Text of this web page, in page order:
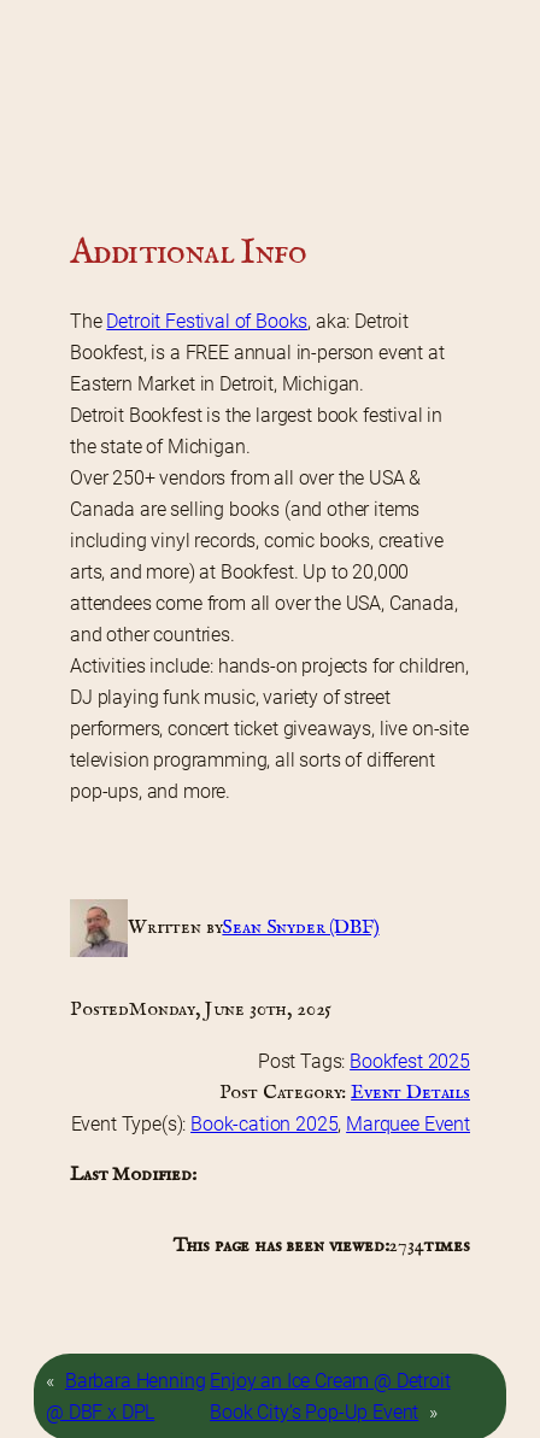
Additional Info
The Detroit Festival of Books, aka: Detroit
Bookfest, is a FREE annual in-person event at
Eastern Market in Detroit, Michigan.
Detroit Bookfest is the largest book festival in
the state of Michigan.
Over 250+ vendors from all over the USA &
Canada are selling books (and other items
including vinyl records, comic books, creative
arts, and more) at Bookfest. Up to 20,000
attendees come from all over the USA, Canada,
and other countries.
Activities include: hands-on projects for children,
DJ playing funk music, variety of street
performers, concert ticket giveaways, live on-site
television programming, all sorts of different
pop-ups, and more.
Written bySean Snyder (DBF)
PostedMonday, June 30th, 2025
Post Tags: Bookfest 2025
Post Category:Event Details
Event Type(s): Book-cation 2025, Marquee Event
Last Modified:
This page has been viewed:2734times
« Barbara Henning
@ DBF x DPL
Enjoy an Ice Cream @ Detroit
Book City’s Pop-Up Event »